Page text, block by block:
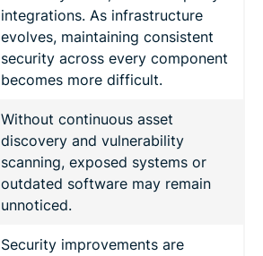
integrations. As infrastructure
evolves, maintaining consistent
security across every component
becomes more difficult.
Without continuous asset
discovery and vulnerability
scanning, exposed systems or
outdated software may remain
unnoticed.
Security improvements are